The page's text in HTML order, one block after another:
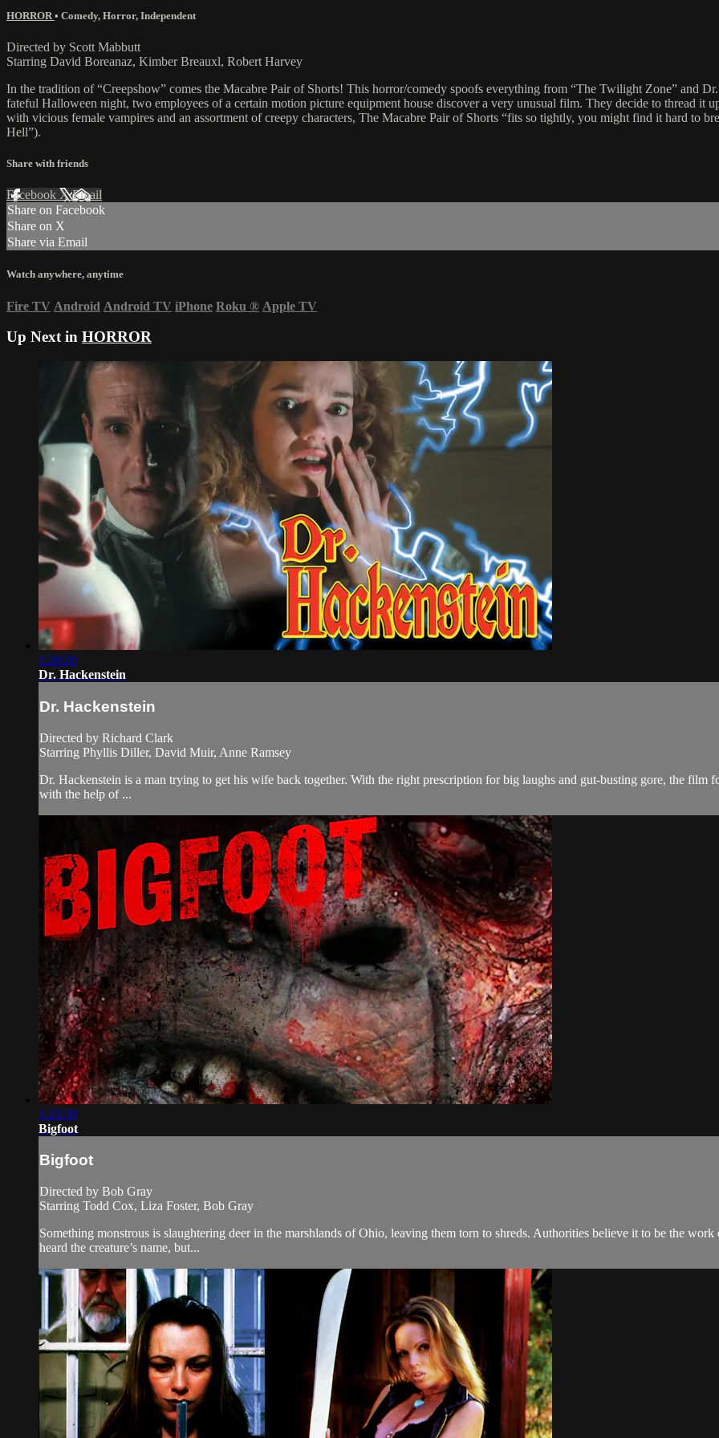
HORROR • Comedy, Horror, Independent
Directed by Scott Mabbutt
Starring David Boreanaz, Kimber Breauxl, Robert Harvey
In the tradition of “Creepshow” comes the Macabre Pair of Shorts! This horror/comedy spoofs everything from “The Twilight Zone” and
fateful Halloween night, two employees of a certain motion picture equipment house discover a very unusual film. They decide to thread it
with vicious female vampires and an assortment of creepy characters, The Macabre Pair of Shorts “fits so tightly, you might find it hard to
Hell”).
Share with friends
Facebook XEmail
Share on Facebook
Share on X
Share via Email
Watch anywhere, anytime
Fire TV Android Android TV iPhone Roku ® Apple TV
Up Next in HORROR
1:28:20
Dr. Hackenstein
Dr. Hackenstein
Directed by Richard Clark
Starring Phyllis Diller, David Muir, Anne Ramsey
Dr. Hackenstein is a man trying to get his wife back together. With the right prescription for big laughs and gut-busting gore, the
with the help of ...
1:23:39
Bigfoot
Bigfoot
Directed by Bob Gray
Starring Todd Cox, Liza Foster, Bob Gray
Something monstrous is slaughtering deer in the marshlands of Ohio, leaving them torn to shreds. Authorities believe it to be the
heard the creature’s name, but...